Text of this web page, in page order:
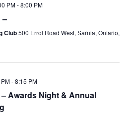
PM-8:00 PM
–
Club500 Errol Road West, Sarnia, Ontario,
-8:15 PM
Awards Night & Annual